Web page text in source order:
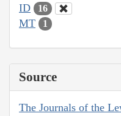
ID 16
MT 1
Source
The Journals of the